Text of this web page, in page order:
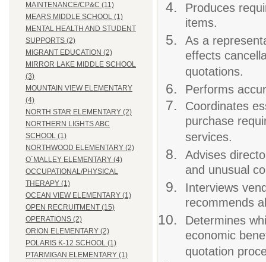
MAINTENANCE/CP&C (11)
MEARS MIDDLE SCHOOL (1)
MENTAL HEALTH AND STUDENT
SUPPORTS (2)
MIGRANT EDUCATION (2)
MIRROR LAKE MIDDLE SCHOOL
(3)
MOUNTAIN VIEW ELEMENTARY
(4)
NORTH STAR ELEMENTARY (2)
NORTHERN LIGHTS ABC
SCHOOL (1)
NORTHWOOD ELEMENTARY (2)
O`MALLEY ELEMENTARY (4)
OCCUPATIONAL/PHYSICAL
THERAPY (1)
OCEAN VIEW ELEMENTARY (1)
OPEN RECRUITMENT (15)
OPERATIONS (2)
ORION ELEMENTARY (2)
POLARIS K-12 SCHOOL (1)
PTARMIGAN ELEMENTARY (1)
Produces
items.
As a
effects
quotations.
Performs
Coordinates
purchase
services.
Advises
and unusual
Interviews
recommends
Determines
economic
quotation